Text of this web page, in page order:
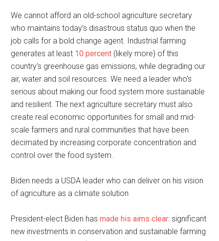
We cannot afford an old-school agriculture secretary
who maintains today’s disastrous status quo when the
job calls for a bold change agent. Industrial farming
generates at least 10 percent (likely more) of this
country’s greenhouse gas emissions, while degrading our
air, water and soil resources. We need a leader who’s
serious about making our food system more sustainable
and resilient. The next agriculture secretary must also
create real economic opportunities for small and mid-
scale farmers and rural communities that have been
decimated by increasing corporate concentration and
control over the food system.
Biden needs a USDA leader who can deliver on his vision
of agriculture as a climate solution
President-elect Biden hasmade his aims clear: significant
new investments in conservation and sustainable farming